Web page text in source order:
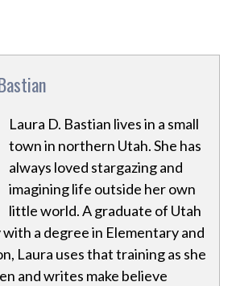
Laura D. Bastian lives in a small
town in northern Utah. She has
always loved stargazing and
imagining life outside her own
little world. A graduate of Utah
a degree in Elementary and
Laura uses that training as she
and writes make believe